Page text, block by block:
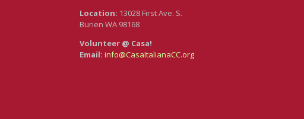
Location: 13028 First Ave. S.
Burien WA 98168
Volunteer @ Casa!
Email: info@CasaItalianaCC.org